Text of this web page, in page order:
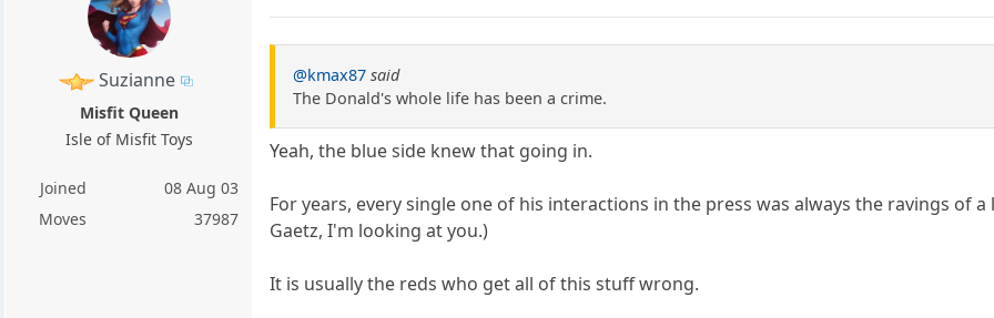
Suzianne
Misfit Queen
Isle of Misfit Toys
Joined
08 Aug 03
Moves
37987
@kmax87 said
The Donald's whole life has been a crime.
Yeah, the blue side knew that going in.
For years, every single one of his interactions in the press was always the ravings of
Gaetz, I'm looking at you.)
It is usually the reds who get all of this stuff wrong.